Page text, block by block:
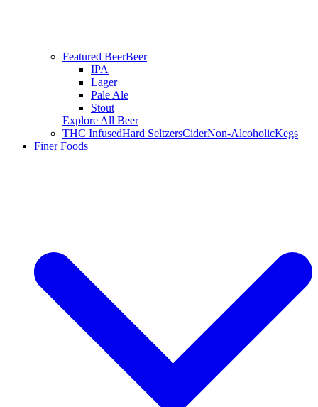
Featured BeerBeer
IPA
Lager
Pale Ale
Stout
Explore All Beer
THC InfusedHard SeltzersCiderNon-AlcoholicKegs
Finer Foods